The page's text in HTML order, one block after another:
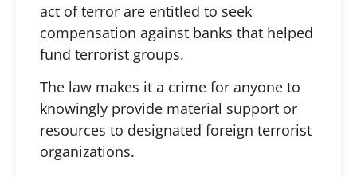
act of terror are entitled to seek
compensation against banks that helped
fund terrorist groups.
The law makes it a crime for anyone to
knowingly provide material support or
resources to designated foreign terrorist
organizations.